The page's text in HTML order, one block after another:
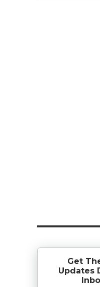
Get
Updates